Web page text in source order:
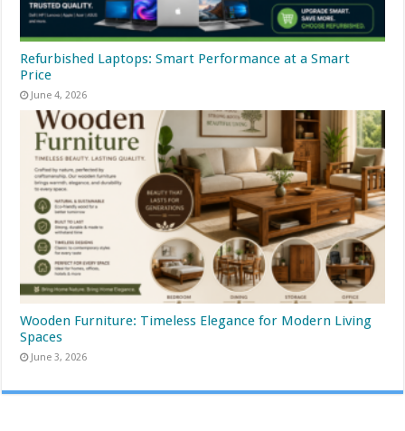
Refurbished Laptops: Smart Performance at a Smart
Price
June 4, 2026
Wooden Furniture: Timeless Elegance for Modern Living
Spaces
June 3, 2026